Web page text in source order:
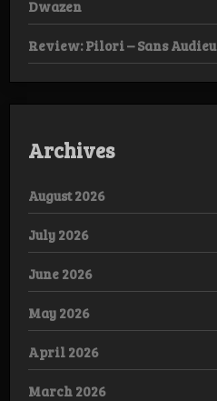
Dwazen
Review: Pilori – Sans Audieu
Archives
August 2026
July 2026
June 2026
May 2026
April 2026
March 2026